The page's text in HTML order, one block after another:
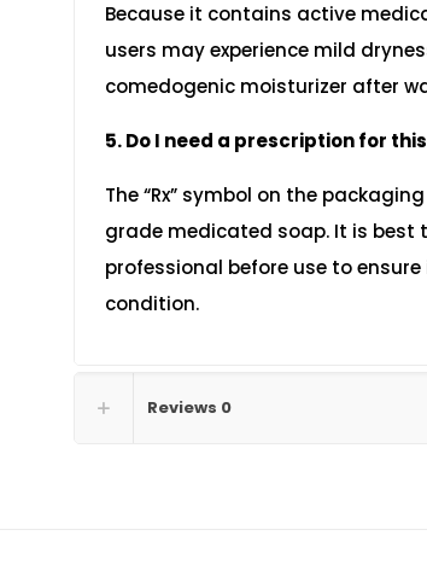
Because it contains active
users may experience mild
comedogenic moisturizer after
5. Do I need a prescription for
The “Rx” symbol on the
grade medicated soap. It is best
professional before use to
condition.
Reviews 0